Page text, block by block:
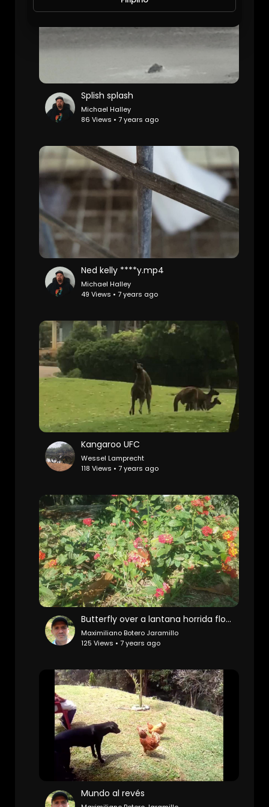
Splish splash
Michael Halley
86 Views • 7 years ago
Ned kelly ****y.mp4
Michael Halley
49 Views • 7 years ago
Kangaroo UFC
Wessel Lamprecht
118 Views • 7 years ago
Butterfly over a lantana horrida flowers
Maximiliano Botero Jaramillo
125 Views • 7 years ago
Mundo al revés